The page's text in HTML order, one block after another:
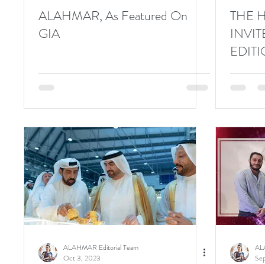
ALAHMAR, As Featured On
GIA
THE
ALAHMAR Editorial Team
Oct 3, 2023